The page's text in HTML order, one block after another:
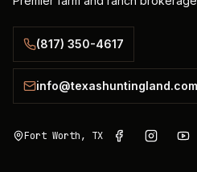
(817) 350-4617
info@texashuntingland.com
Fort Worth, TX